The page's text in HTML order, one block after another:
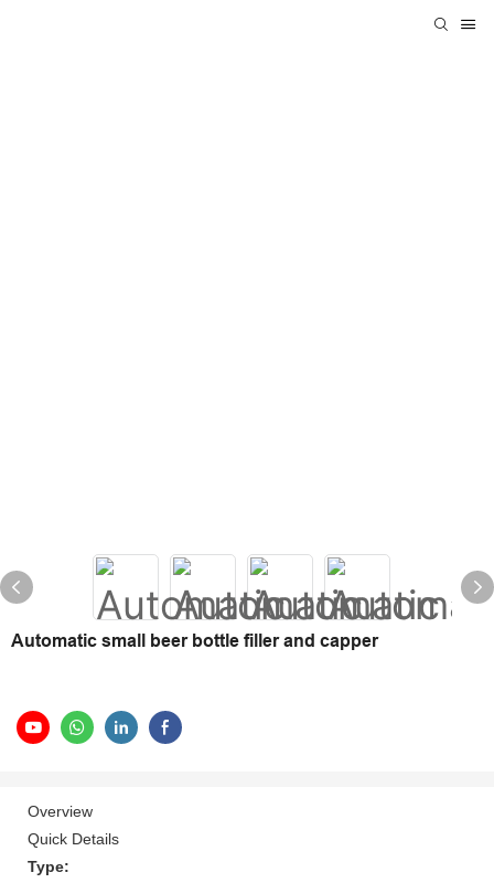
Automatic small beer bottle filler and capper
Overview
Quick Details
Type: